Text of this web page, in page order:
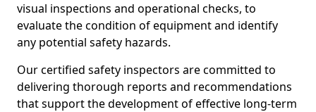
visual inspections and operational checks, to
evaluate the condition of equipment and identify
any potential safety hazards.
Our certified safety inspectors are committed to
delivering thorough reports and recommendations
that support the development of effective long-term